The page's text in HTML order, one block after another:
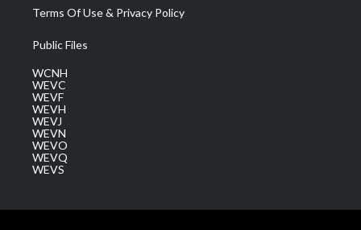
Terms Of Use & Privacy Policy
Public Files
WCNH
WEVC
WEVF
WEVH
WEVJ
WEVN
WEVO
WEVQ
WEVS